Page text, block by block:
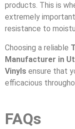
products. This is
extremely
resistance to
Choosing a reliable
Manufacturer in
Vinyls ensure that
efficacious
FAQs